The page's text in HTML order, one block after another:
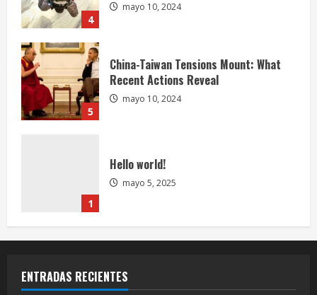
4
mayo 10, 2024
5
China-Taiwan Tensions Mount: What
Recent Actions Reveal
mayo 10, 2024
1
Hello world!
mayo 5, 2025
mayo 10, 2024
ENTRADAS RECIENTES